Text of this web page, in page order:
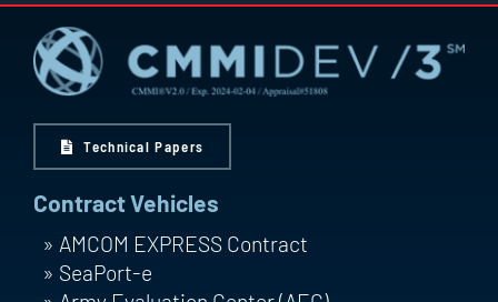
Technical Papers
Contract Vehicles
AMCOM EXPRESS Contract
SeaPort-e